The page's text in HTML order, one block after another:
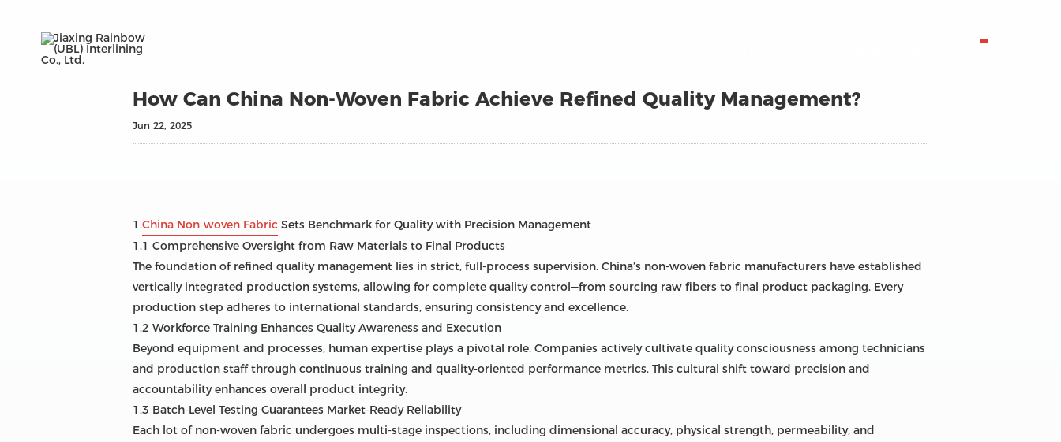
How Can China Non-Woven Fabric Achieve Refined Quality Management?
Jun 22, 2025
1.China Non-woven Fabric Sets Benchmark for Quality with Precision Management
1.1 Comprehensive Oversight from Raw Materials to Final Products
The foundation of refined quality management lies in strict, full-process supervision. China’s non-woven fabric manufacturers have established
vertically integrated production systems, allowing for complete quality control—from sourcing raw fibers to final product packaging. Every
production step adheres to international standards, ensuring consistency and excellence.
1.2 Workforce Training Enhances Quality Awareness and Execution
Beyond equipment and processes, human expertise plays a pivotal role. Companies actively cultivate quality consciousness among technicians
and production staff through continuous training and quality-oriented performance metrics. This cultural shift toward precision and
accountability enhances overall product integrity.
1.3 Batch-Level Testing Guarantees Market-Ready Reliability
Each lot of non-woven fabric undergoes multi-stage inspections, including dimensional accuracy, physical strength, permeability, and